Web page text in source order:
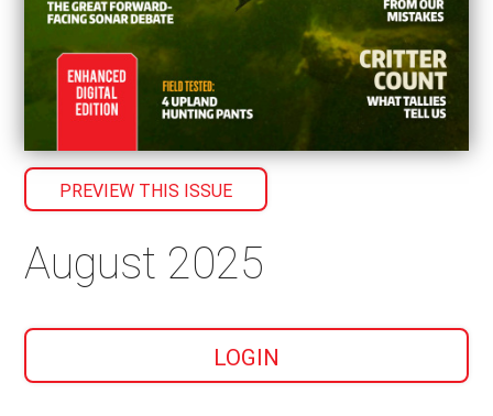
PREVIEW THIS ISSUE
August 2025
LOGIN